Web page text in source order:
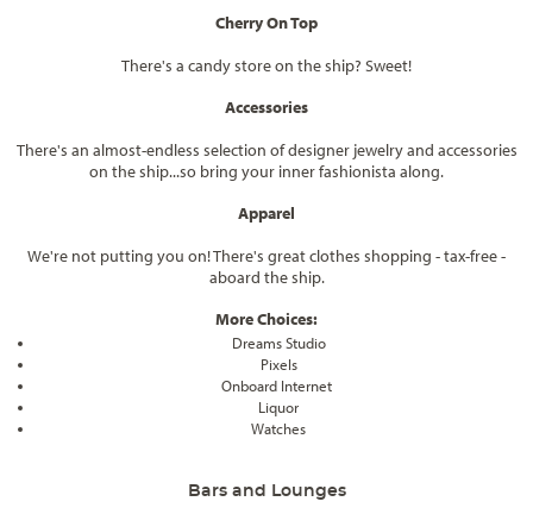
Cherry On Top
There's a candy store on the ship? Sweet!
Accessories
There's an almost-endless selection of designer jewelry and accessories
on the ship...so bring your inner fashionista along.
Apparel
We're not putting you on! There's great clothes shopping - tax-free -
aboard the ship.
More Choices:
Dreams Studio
Pixels
Onboard Internet
Liquor
Watches
Bars and Lounges